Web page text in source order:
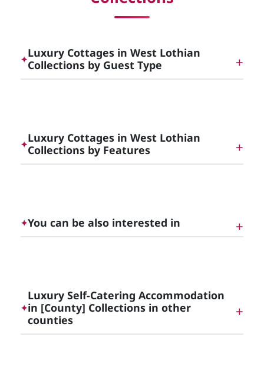
✦Luxury Cottages in West Lothian
Collections by Guest Type
✦Luxury Cottages in West Lothian
Collections by Features
✦You can be also interested in
✦
Luxury Self-Catering Accommodation
in [County] Collections in other
counties